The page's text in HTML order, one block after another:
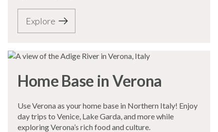
Explore
Home Base in Verona
Use Verona as your home base in Northern Italy! Enjoy
day trips to Venice, Lake Garda, and more while
exploring Verona’s rich food and culture.